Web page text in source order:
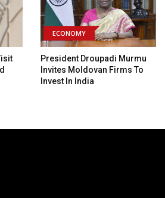
ECONOMY
President Droupadi Murmu
Invites Moldovan Firms To
Invest In India